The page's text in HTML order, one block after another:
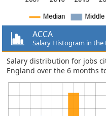
ACCA
Salary Histogram in
Salary distribution for jobs
England over the 6 months